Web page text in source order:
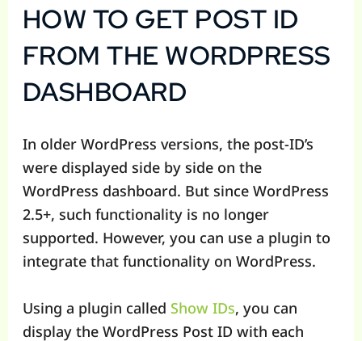
HOW TO GET POST ID
FROM THE WORDPRESS
DASHBOARD
In older WordPress versions, the post-ID’s
were displayed side by side on the
WordPress dashboard. But since WordPress
2.5+, such functionality is no longer
supported. However, you can use a plugin to
integrate that functionality on WordPress.
Using a plugin called Show IDs, you can
display the WordPress Post ID with each